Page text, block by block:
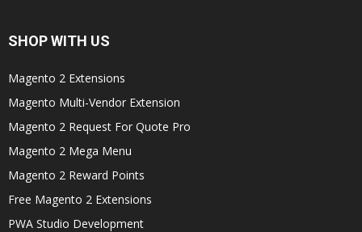
SHOP WITH US
Magento 2 Extensions
Magento Multi-Vendor Extension
Magento 2 Request For Quote Pro
Magento 2 Mega Menu
Magento 2 Reward Points
Free Magento 2 Extensions
PWA Studio Development